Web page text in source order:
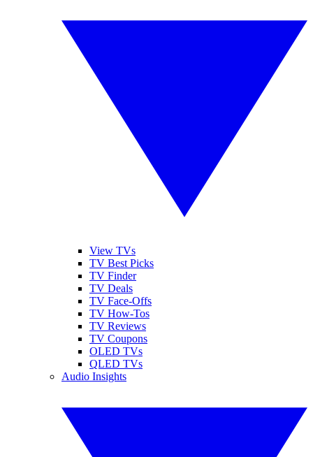
View TVs
TV Best Picks
TV Finder
TV Deals
TV Face-Offs
TV How-Tos
TV Reviews
TV Coupons
OLED TVs
QLED TVs
Audio Insights